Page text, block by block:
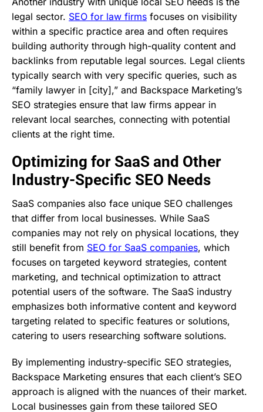
legal sector. SEO for law firms focuses on visibility
within a specific practice area and often requires
building authority through high-quality content and
backlinks from reputable legal sources. Legal clients
typically search with very specific queries, such as
“family lawyer in [city],” and Backspace Marketing’s
SEO strategies ensure that law firms appear in
relevant local searches, connecting with potential
clients at the right time.
Optimizing for SaaS and Other
Industry-Specific SEO Needs
SaaS companies also face unique SEO challenges
that differ from local businesses. While SaaS
companies may not rely on physical locations, they
still benefit from SEO for SaaS companies, which
focuses on targeted keyword strategies, content
marketing, and technical optimization to attract
potential users of the software. The SaaS industry
emphasizes both informative content and keyword
targeting related to specific features or solutions,
catering to users researching software solutions.
By implementing industry-specific SEO strategies,
Backspace Marketing ensures that each client’s SEO
approach is aligned with the nuances of their market.
Local businesses gain from these tailored SEO